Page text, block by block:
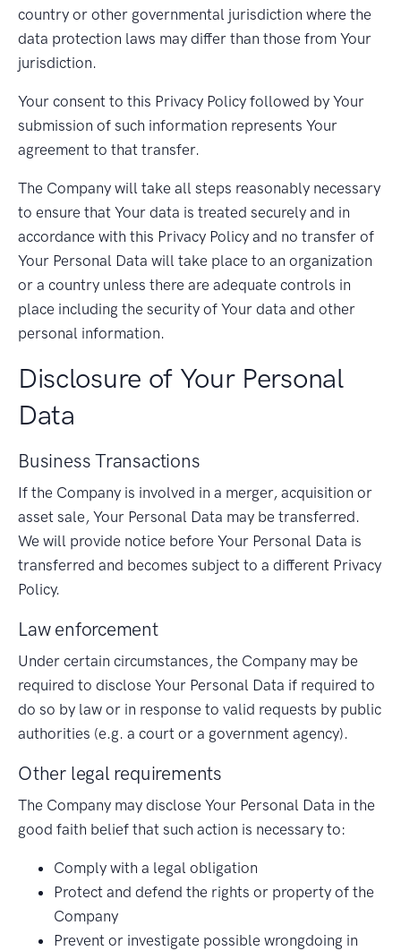
country or other governmental jurisdiction where the
data protection laws may differ than those from Your
jurisdiction.
Your consent to this Privacy Policy followed by Your
submission of such information represents Your
agreement to that transfer.
The Company will take all steps reasonably necessary
to ensure that Your data is treated securely and in
accordance with this Privacy Policy and no transfer of
Your Personal Data will take place to an organization
or a country unless there are adequate controls in
place including the security of Your data and other
personal information.
Disclosure of Your Personal
Data
Business Transactions
If the Company is involved in a merger, acquisition or
asset sale, Your Personal Data may be transferred.
We will provide notice before Your Personal Data is
transferred and becomes subject to a different Privacy
Policy.
Law enforcement
Under certain circumstances, the Company may be
required to disclose Your Personal Data if required to
do so by law or in response to valid requests by public
authorities (e.g. a court or a government agency).
Other legal requirements
The Company may disclose Your Personal Data in the
good faith belief that such action is necessary to:
Comply with a legal obligation
Protect and defend the rights or property of the
Company
Prevent or investigate possible wrongdoing in